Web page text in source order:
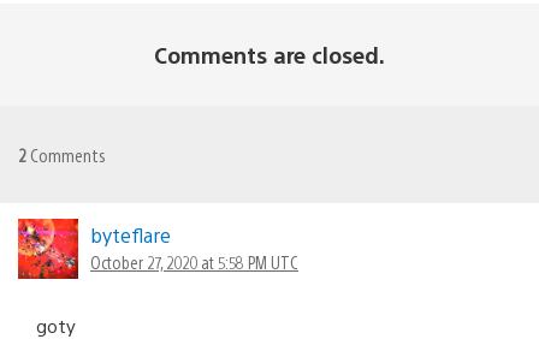
Comments are closed.
2 Comments
byteflare
October 27, 2020 at 5:58 PM UTC
goty